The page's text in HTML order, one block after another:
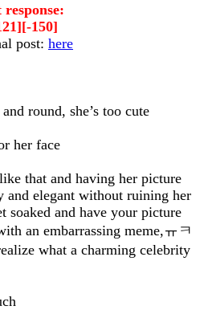
response:
150]
post: here
round, she’s too cute
her face
that and having her picture
and elegant without ruining her
soaked and have your picture
an embarrassing meme,ㅠㅋ
what a charming celebrity